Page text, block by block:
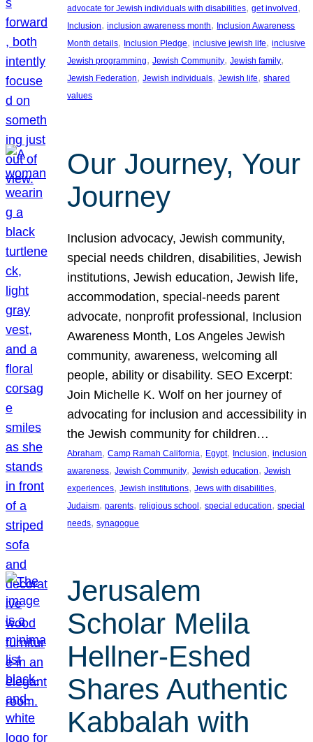
advocate for Jewish individuals with disabilities, get involved
Inclusion, inclusion awareness month, Inclusion Awareness
Month details, Inclusion Pledge, inclusive jewish life, inclusive
Jewish programming, Jewish Community, Jewish family
Jewish Federation, Jewish individuals, Jewish life, shared
values
Our Journey, Your
Journey
Inclusion advocacy, Jewish community,
special needs children, disabilities, Jewish
institutions, Jewish education, Jewish life,
accommodation, special-needs parent
advocate, nonprofit professional, Inclusion
Awareness Month, Los Angeles Jewish
community, awareness, welcoming all
people, ability or disability. SEO Excerpt:
Join Michelle K. Wolf on her journey of
advocating for inclusion and accessibility in
the Jewish community for children…
Abraham, Camp Ramah California, Egypt, Inclusion, inclusion
awareness, Jewish Community, Jewish education, Jewish
experiences, Jewish institutions, Jews with disabilities
Judaism, parents, religious school , special education, special
needs, synagogue
Jerusalem
Scholar Melila
Hellner-Eshed
Shares Authentic
Kabbalah with